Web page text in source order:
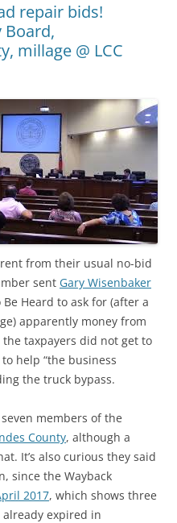
repair bids!
millage @ LCC
from their usual no-bid
sent Gary Wisenbaker
Heard to ask for (after a
apparently money from
taxpayers did not get to
help “the business
the truck bypass.
members of the
County, although a
It’s also curious they said
since the Wayback
2017, which shows three
expired in